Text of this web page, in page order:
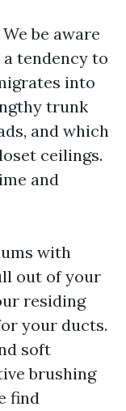
be aware
tendency to
into
trunk
and which
ceilings.
and
with
out of your
residing
your ducts.
soft
brushing
find